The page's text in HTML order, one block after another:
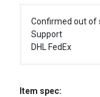
Confirmed out of
Support
DHL FedEx
Item spec: